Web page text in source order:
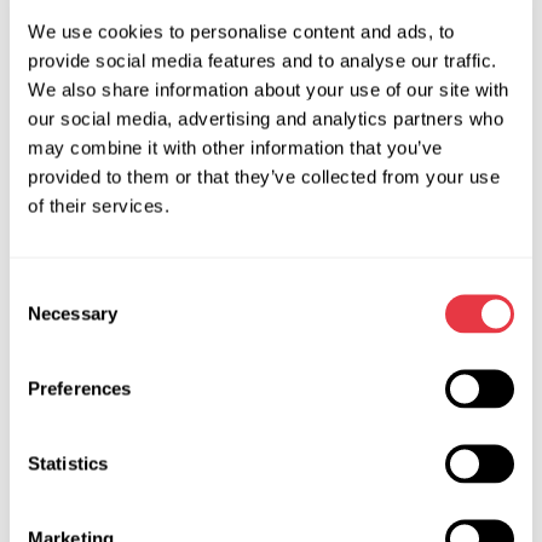
We use cookies to personalise content and ads, to
provide social media features and to analyse our traffic.
We also share information about your use of our site with
our social media, advertising and analytics partners who
may combine it with other information that you’ve
provided to them or that they’ve collected from your use
of their services.
Selection
Necessary
Preferences
Statistics
Marketing
device can start power steering separately from car electric
system, it detects and eliminates errors of power steering
control unit. The units can be tested both: in the car or apart
from it.
The controller advantages:
Quick testing;
in case of EPS outage?